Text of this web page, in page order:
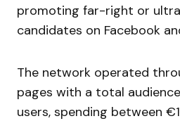
promoting far-right or
candidates on Facebook
The network operated
pages with a total
users, spending between